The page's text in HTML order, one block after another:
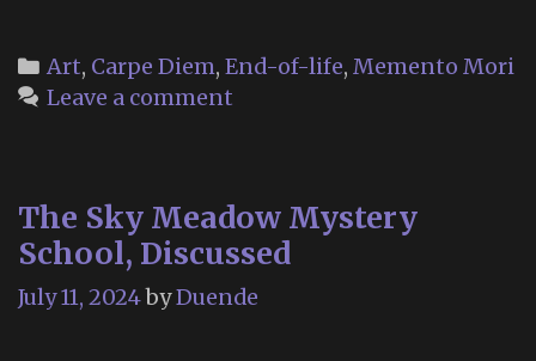
Categories
Art, Carpe Diem, End-of-life, Memento Mori
Leave a comment
The Sky Meadow Mystery
School, Discussed
July 11, 2024byDuende